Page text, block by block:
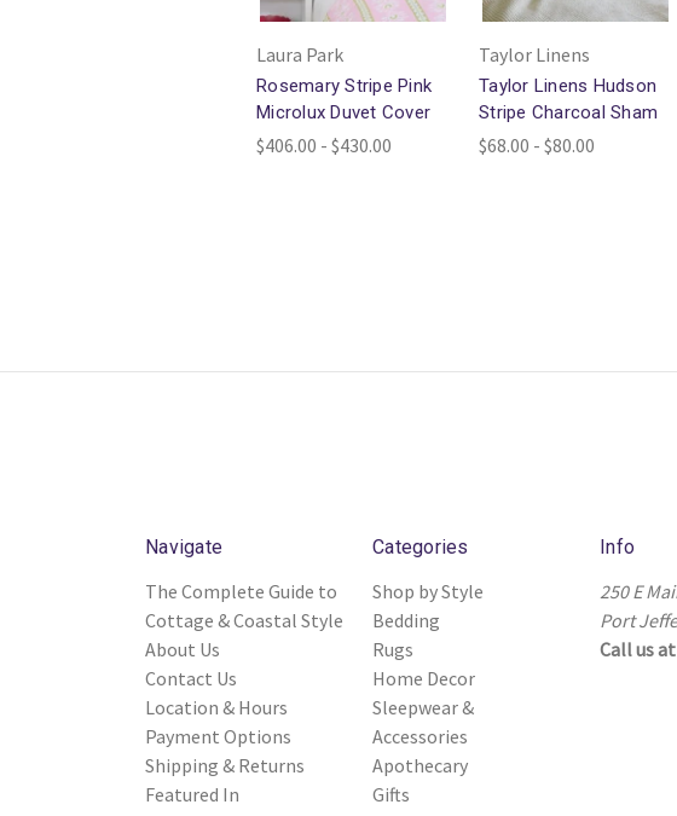
Laura Park
Rosemary Stripe Pink
Microlux Duvet Cover
$406.00 - $430.00
Taylor Linens
Taylor Linens Hudson
Stripe Charcoal Sham
$68.00 - $80.00
Navigate
The Complete Guide to
Cottage & Coastal Style
About Us
Contact Us
Location & Hours
Payment Options
Shipping & Returns
Featured In
Categories
Shop by Style
Bedding
Rugs
Home Decor
Sleepwear &
Accessories
Apothecary
Gifts
Info
250 E
Port
Call us